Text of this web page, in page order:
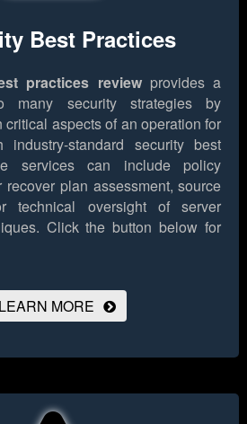
Best Practices
practices reviewprovides a
many security strategies by
critical aspects of an operation for
industry-standard security best
services can include policy
recover plan assessment, source
technical oversight of server
Click the button below for
LEARN MORE